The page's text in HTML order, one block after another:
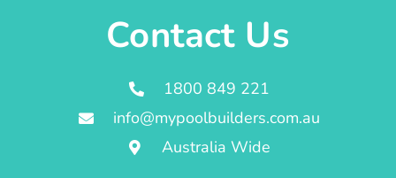
Contact Us
1800 849 221
info@mypoolbuilders.com.au
Australia Wide